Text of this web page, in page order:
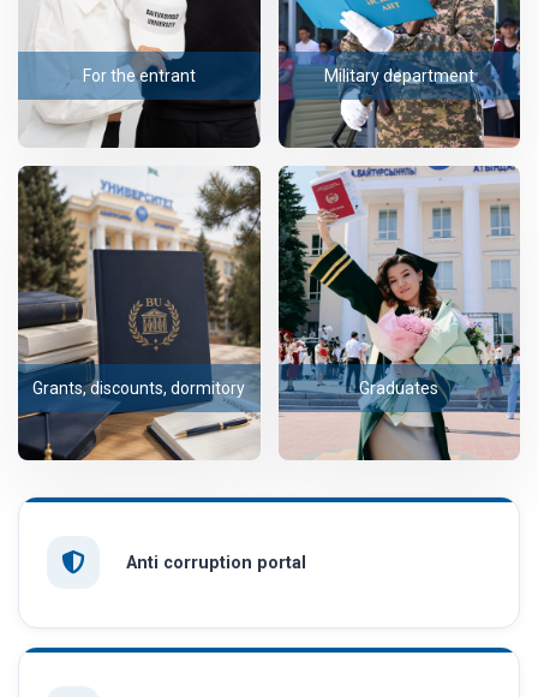
For the entrant Military department
Grants, discounts, dormitory Graduates
Anti corruption portal